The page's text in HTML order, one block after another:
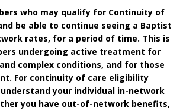
who may qualify for Continuity of
be able to continue seeing a Baptist
rates, for a period of time. This is
undergoing active treatment for
complex conditions, and for those
For continuity of care eligibility
your individual in-network
you have out-of-network benefits,